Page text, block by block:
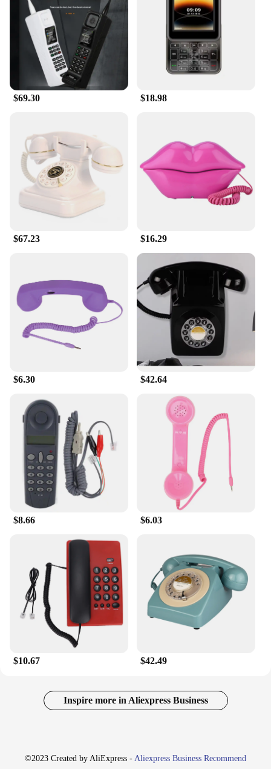
$69.30 $18.98
$67.23 $16.29
$6.30 $42.64
$8.66 $6.03
$10.67 $42.49
Inspire more in Aliexpress Business
©2023 Created by AliExpress - Aliexpress Business Recommend